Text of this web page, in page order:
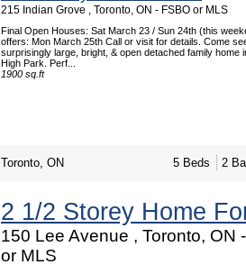
215 Indian Grove , Toronto, ON - FSBO or MLS
Final Open Houses: Sat March 23 / Sun 24th (this
offers: Mon March 25th Call or visit for details. Come
surprisingly large, bright, & open detached family home
High Park. Perf...
1900 sq.ft
Toronto, ON 5 Beds 2
2 1/2 Storey Home
150 Lee Avenue , Toronto, ON
or MLS